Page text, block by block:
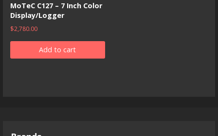
MoTeC C127 – 7 Inch Color
Display/Logger
$2,780.00
Add to cart